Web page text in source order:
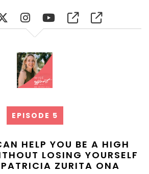
EPISODE 5
HELP YOU BE A HIGH
LOSING YOURSELF
ZURITA ONA